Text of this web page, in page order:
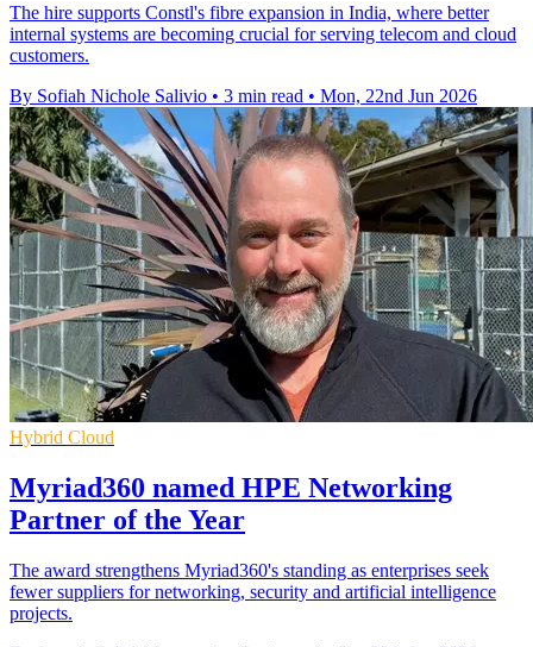
The hire supports Constl's fibre expansion in India, where better
internal systems are becoming crucial for serving telecom and cloud
customers.
By Sofiah Nichole Salivio • 3 min read • Mon, 22nd Jun 2026
Hybrid Cloud
Myriad360 named HPE Networking
Partner of the Year
The award strengthens Myriad360's standing as enterprises seek
fewer suppliers for networking, security and artificial intelligence
projects.